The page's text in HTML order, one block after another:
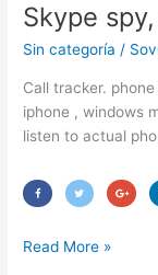
Skype
Sin categoría /
Call tracker.
iphone , windows
listen to actual
Skype
Call
tracker.
Read More »